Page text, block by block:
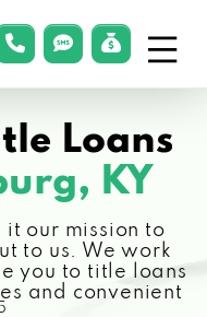
phonelink
smsLink
Loans
KY
it our mission to
to us. We work
you to title loans
and convenient